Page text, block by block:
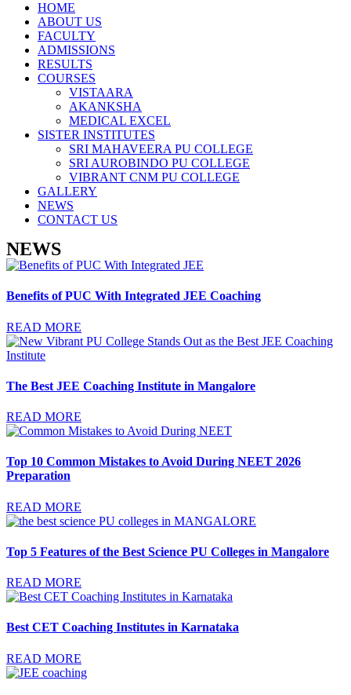
HOME
ABOUT US
FACULTY
ADMISSIONS
RESULTS
COURSES
VISTAARA
AKANKSHA
MEDICAL EXCEL
SISTER INSTITUTES
SRI MAHAVEERA PU COLLEGE
SRI AUROBINDO PU COLLEGE
VIBRANT CNM PU COLLEGE
GALLERY
NEWS
CONTACT US
NEWS
Benefits of PUC With Integrated JEE Coaching
READ MORE
The Best JEE Coaching Institute in Mangalore
READ MORE
Top 10 Common Mistakes to Avoid During NEET 2026
Preparation
READ MORE
Top 5 Features of the Best Science PU Colleges in Mangalore
READ MORE
Best CET Coaching Institutes in Karnataka
READ MORE